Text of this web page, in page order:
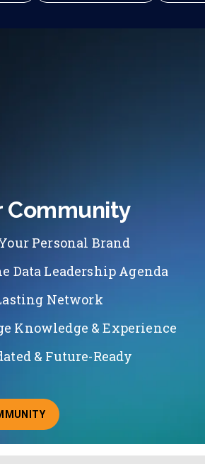
Community
Personal Brand
Data Leadership Agenda
Network
Knowledge & Experience
& Future-Ready
JOINING OUR COMMUNITY OF